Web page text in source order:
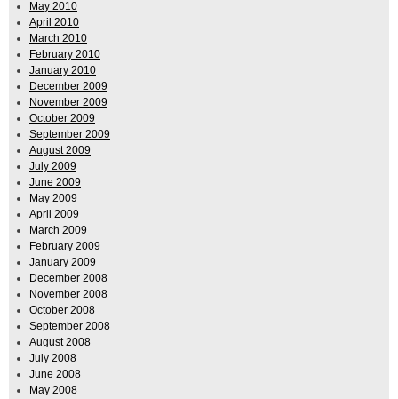
May 2010
April 2010
March 2010
February 2010
January 2010
December 2009
November 2009
October 2009
September 2009
August 2009
July 2009
June 2009
May 2009
April 2009
March 2009
February 2009
January 2009
December 2008
November 2008
October 2008
September 2008
August 2008
July 2008
June 2008
May 2008